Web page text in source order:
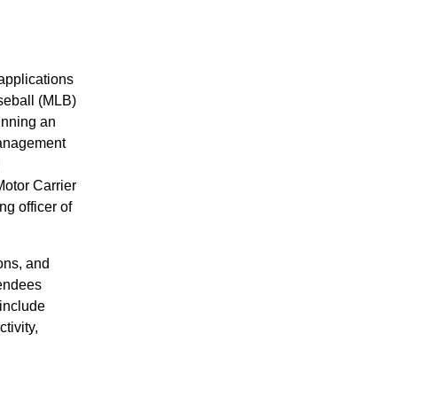
(MLB)
an
Carrier
officer of
and